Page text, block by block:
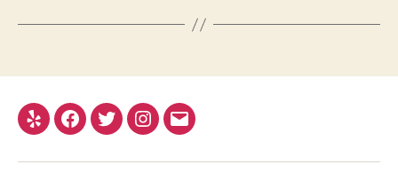
Yelp Facebook
TwitterInstagram
E-